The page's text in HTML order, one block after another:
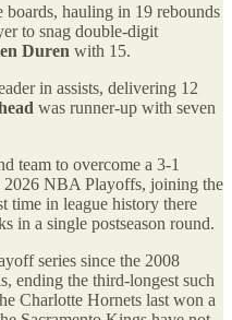
boards, hauling in 19 rebounds
to snag double-digit
Duren with 15.
in assists, delivering 12
was runner-up with seven
team to overcome a 3-1
NBA Playoffs, joining the
time in league history there
in a single postseason round.
series since the 2008
ending the third-longest such
Charlotte Hornets last won a